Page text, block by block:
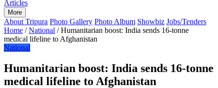
Articles
More
About Tripura Photo Gallery Photo Album Showbiz Jobs/Tenders
Home / National / Humanitarian boost: India sends 16-tonne
medical lifeline to Afghanistan
National
Humanitarian boost: India sends 16-tonne
medical lifeline to Afghanistan